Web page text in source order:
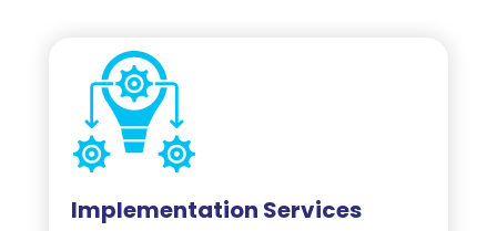
Implementation Services